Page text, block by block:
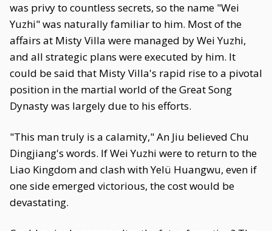
was privy to countless secrets, so the name "Wei
Yuzhi" was naturally familiar to him. Most of the
affairs at Misty Villa were managed by Wei Yuzhi,
and all strategic plans were executed by him. It
could be said that Misty Villa's rapid rise to a pivotal
position in the martial world of the Great Song
Dynasty was largely due to his efforts.
"This man truly is a calamity," An Jiu believed Chu
Dingjiang's words. If Wei Yuzhi were to return to the
Liao Kingdom and clash with Yelü Huangwu, even if
one side emerged victorious, the cost would be
devastating.